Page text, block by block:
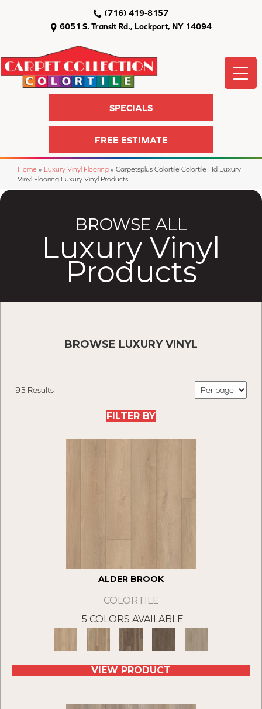
6051 S. Transit Rd., Lockport, NY 14094
(716) 419-8157
SPECIALS
FREE ESTIMATE
Home » Luxury Vinyl Flooring » Carpetsplus Colortile Colortile Hd Luxury
Vinyl Flooring Luxury Vinyl Products
BROWSE ALL
Luxury Vinyl
Products
BROWSE LUXURY VINYL
93 Results
FILTER BY
ALDER BROOK
COLORTILE
5 COLORS AVAILABLE
VIEW PRODUCT